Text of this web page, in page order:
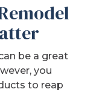
be a great
you
to reap